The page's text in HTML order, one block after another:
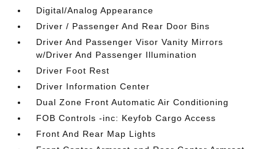
Digital/Analog Appearance
Driver / Passenger And Rear Door Bins
Driver And Passenger Visor Vanity Mirrors
w/Driver And Passenger Illumination
Driver Foot Rest
Driver Information Center
Dual Zone Front Automatic Air Conditioning
FOB Controls -inc: Keyfob Cargo Access
Front And Rear Map Lights